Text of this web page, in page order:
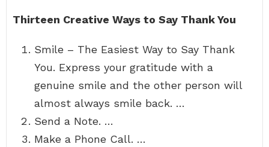
Thirteen Creative Ways to Say Thank You
Smile – The Easiest Way to Say Thank
You. Express your gratitude with a
genuine smile and the other person will
almost always smile back. …
Send a Note. …
Make a Phone Call. …